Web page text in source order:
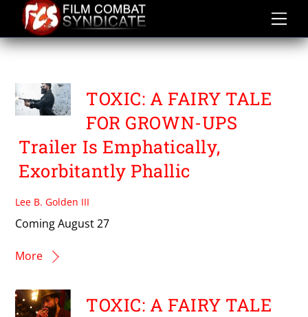
content
GEETHU MOHANDAS
TOXIC: A FAIRY TALE
FOR GROWN-UPS
Trailer Is Emphatically,
Exorbitantly Phallic
Lee B. Golden III
Coming August 27
More
TOXIC: A FAIRY TALE